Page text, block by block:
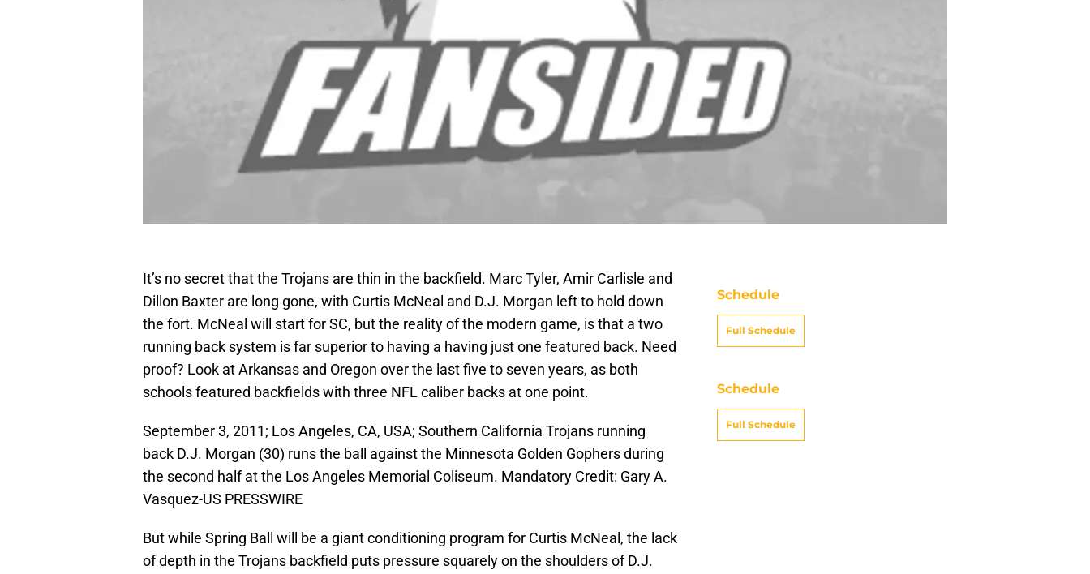
It’s no secret that the Trojans are thin in the backfield. Marc Tyler, Amir Carlisle and
Dillon Baxter are long gone, with Curtis McNeal and D.J. Morgan left to hold down
the fort. McNeal will start for SC, but the reality of the modern game, is that a two
running back system is far superior to having a having just one featured back. Need
proof? Look at Arkansas and Oregon over the last five to seven years, as both
schools featured backfields with three NFL caliber backs at one point.
September 3, 2011; Los Angeles, CA, USA; Southern California Trojans running
back D.J. Morgan (30) runs the ball against the Minnesota Golden Gophers during
the second half at the Los Angeles Memorial Coliseum. Mandatory Credit: Gary A.
Vasquez-US PRESSWIRE
But while Spring Ball will be a giant conditioning program for Curtis McNeal, the lack
of depth in the Trojans backfield puts pressure squarely on the shoulders of D.J.
Schedule
Full Schedule
Schedule
Full Schedule